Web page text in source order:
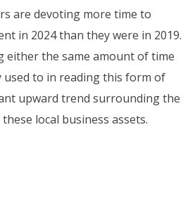
are devoting more time to
in 2024 than they were in 2019.
either the same amount of time
used to in reading this form of
upward trend surrounding the
local business assets.